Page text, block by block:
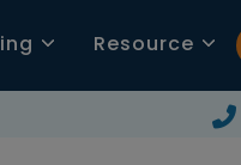
Resource